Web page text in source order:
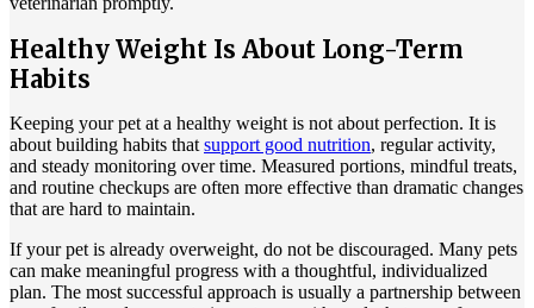
Healthy Weight Is About Long-Term
Habits
Keeping your pet at a healthy weight is not about perfection. It is
about building habits that support good nutrition, regular activity,
and steady monitoring over time. Measured portions, mindful treats,
and routine checkups are often more effective than dramatic changes
that are hard to maintain.
If your pet is already overweight, do not be discouraged. Many pets
can make meaningful progress with a thoughtful, individualized
plan. The most successful approach is usually a partnership between